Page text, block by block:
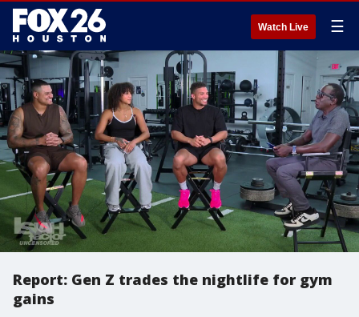
Watch Live ☰
Report: Gen Z trades the nightlife for gym
gains